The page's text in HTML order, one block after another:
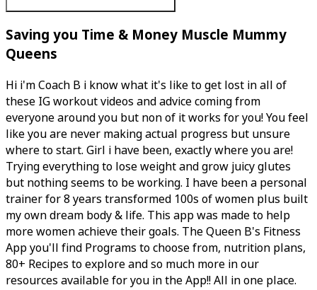
Saving you Time & Money Muscle Mummy
Queens
Hi i'm Coach B i know what it's like to get lost in all of
these IG workout videos and advice coming from
everyone around you but non of it works for you! You feel
like you are never making actual progress but unsure
where to start. Girl i have been, exactly where you are!
Trying everything to lose weight and grow juicy glutes
but nothing seems to be working. I have been a personal
trainer for 8 years transformed 100s of women plus built
my own dream body & life. This app was made to help
more women achieve their goals. The Queen B's Fitness
App you'll find Programs to choose from, nutrition plans,
80+ Recipes to explore and so much more in our
resources available for you in the App!! All in one place.